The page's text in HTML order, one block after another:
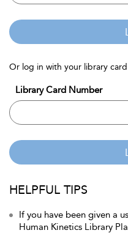
Or log in with your library card
Library Card Number
HELPFUL TIPS
If you have been given a
Human Kinetics Library